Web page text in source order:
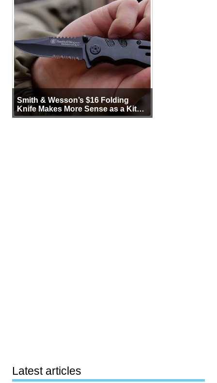
Smith & Wesson’s $16 Folding
Knife Makes More Sense as a Kit
Tool
Latest articles